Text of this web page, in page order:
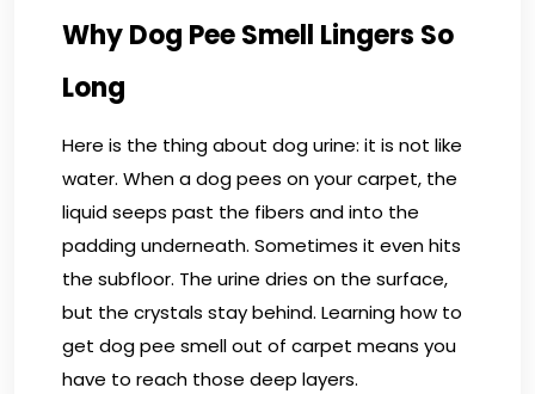
Why Dog Pee Smell Lingers So
Long
Here is the thing about dog urine: it is not like
water. When a dog pees on your carpet, the
liquid seeps past the fibers and into the
padding underneath. Sometimes it even hits
the subfloor. The urine dries on the surface,
but the crystals stay behind. Learning how to
get dog pee smell out of carpet means you
have to reach those deep layers.